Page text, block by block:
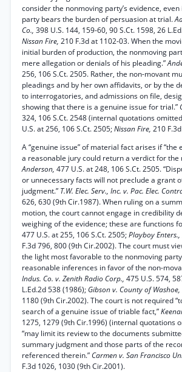
consider the nonmoving party’s evidence,
party bears the burden of persuasion at trial.
Co., 398 U.S. 144, 159-60, 90 S.Ct. 1598, 26
Nissan Fire, 210 F.3d at 1102-03. When the
initial burden of production, the nonmoving
mere allegation or denials of his pleading.”
256, 106 S.Ct. 2505. Rather, the non-movant
pleadings and by her own affidavits, or by the
to interrogatories, and admissions on file,
showing that there is a genuine issue for trial.”
324, 106 S.Ct. 2548 (internal quotations
U.S. at 256, 106 S.Ct. 2505;Nissan Fire, 210
A “genuine issue” of material fact arises if “the
a reasonable jury could return a verdict for the
Anderson, 477 U.S. at 248, 106 S.Ct. 2505.
or unnecessary facts will not preclude a grant
judgment.” T.W. Elec. Serv., Inc. v. Pac. Elec.
626, 630 (9th Cir.1987). When ruling on a
motion, the court cannot engage in credibility
weighing of the evidence; these are functions
477 U.S. at 255, 106 S.Ct. 2505;Playboy Enters.,
F.3d 796, 800 (9th Cir.2002). The court must
the light most favorable to the nonmoving
reasonable inferences in favor of the non-
Indus. Co. v. Zenith Radio Corp., 475 U.S. 574,
L.Ed.2d 538 (1986); Gibson v. County of Washoe,
1180 (9th Cir.2002). The court is not required
search of a genuine issue of triable fact,”
1275, 1279 (9th Cir.1996) (internal quotations
“may limit its review to the documents
summary judgment and those parts of the
referenced therein.” Carmen v. San Francisco
F.3d 1026, 1030 (9th Cir.2001).